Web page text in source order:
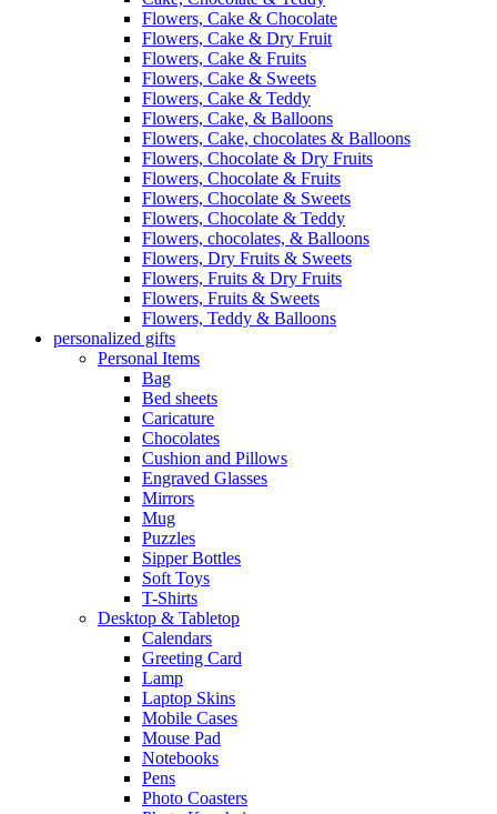
Flowers, Cake & Chocolate
Flowers, Cake & Dry Fruit
Flowers, Cake & Fruits
Flowers, Cake & Sweets
Flowers, Cake & Teddy
Flowers, Cake, & Balloons
Flowers, Cake, chocolates & Balloons
Flowers, Chocolate & Dry Fruits
Flowers, Chocolate & Fruits
Flowers, Chocolate & Sweets
Flowers, Chocolate & Teddy
Flowers, chocolates, & Balloons
Flowers, Dry Fruits & Sweets
Flowers, Fruits & Dry Fruits
Flowers, Fruits & Sweets
Flowers, Teddy & Balloons
personalized gifts
Personal Items
Bag
Bed sheets
Caricature
Chocolates
Cushion and Pillows
Engraved Glasses
Mirrors
Mug
Puzzles
Sipper Bottles
Soft Toys
T-Shirts
Desktop & Tabletop
Calendars
Greeting Card
Lamp
Laptop Skins
Mobile Cases
Mouse Pad
Notebooks
Pens
Photo Coasters